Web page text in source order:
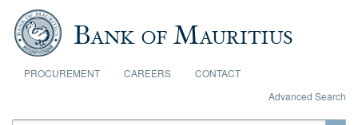
Skip to main content
PROCUREMENT CAREERS
CONTACT
Advanced Search